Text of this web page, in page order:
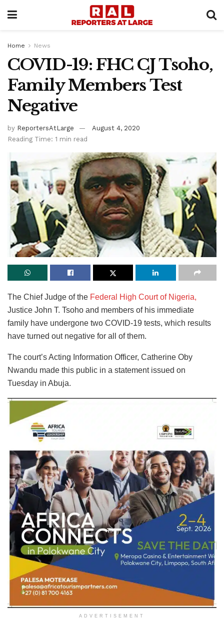
Home News
COVID-19: FHC CJ Tsoho,
Family Members Test
Negative
by ReportersAtLarge
August 4, 2020
Reading Time: 1 min read
The Chief Judge of the Federal High Court of Nigeria,
Justice John T. Tsoho and members of his immediate
family have undergone two COVID-19 tests, which results
have turned out negative for all of them.
The court’s Acting Information Officer, Catherine Oby
Nwandu made this public in a statement issued on
Tuesday in Abuja.
ADVERTISEMENT